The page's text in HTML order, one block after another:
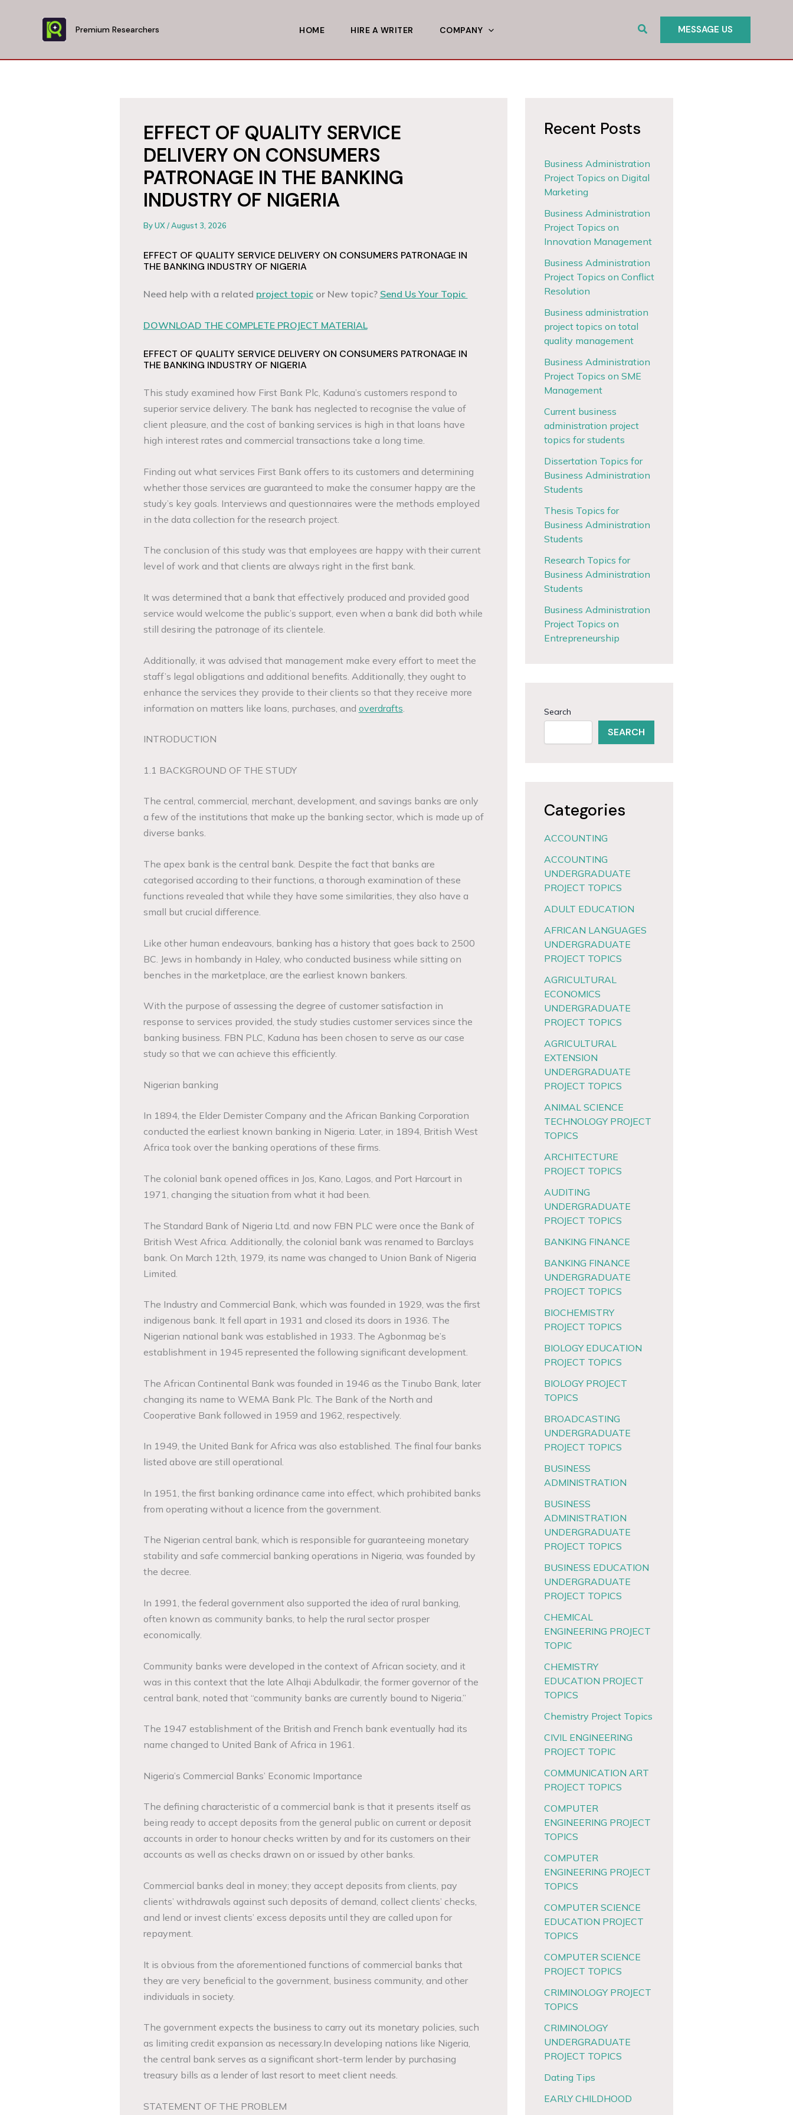
Premium Researchers HOME HIRE A WRITER COMPANY Search MESSAGE US
EFFECT OF QUALITY SERVICE
DELIVERY ON CONSUMERS
PATRONAGE IN THE BANKING
INDUSTRY OF NIGERIA
ByUX/August 3, 2026
EFFECT OF QUALITY SERVICE DELIVERY ON CONSUMERS PATRONAGE IN
THE BANKING INDUSTRY OF NIGERIA
Need help with a related project topicor New topic? Send Us Your Topic
DOWNLOAD THE COMPLETE PROJECT MATERIAL
EFFECT OF QUALITY SERVICE DELIVERY ON CONSUMERS PATRONAGE IN
THE BANKING INDUSTRY OF NIGERIA
This study examined how First Bank Plc, Kaduna’s customers respond to
superior service delivery. The bank has neglected to recognise the value of
client pleasure, and the cost of banking services is high in that loans have
high interest rates and commercial transactions take a long time.
Finding out what services First Bank offers to its customers and determining
whether those services are guaranteed to make the consumer happy are the
study’s key goals. Interviews and questionnaires were the methods employed
in the data collection for the research project.
The conclusion of this study was that employees are happy with their current
level of work and that clients are always right in the first bank.
It was determined that a bank that effectively produced and provided good
service would welcome the public’s support, even when a bank did both while
still desiring the patronage of its clientele.
Additionally, it was advised that management make every effort to meet the
staff’s legal obligations and additional benefits. Additionally, they ought to
enhance the services they provide to their clients so that they receive more
information on matters like loans, purchases, and overdrafts
INTRODUCTION
1.1 BACKGROUND OF THE STUDY
The central, commercial, merchant, development, and savings banks are only
a few of the institutions that make up the banking sector, which is made up of
diverse banks.
The apex bank is the central bank. Despite the fact that banks are
categorised according to their functions, a thorough examination of these
functions revealed that while they have some similarities, they also have a
small but crucial difference.
Like other human endeavours, banking has a history that goes back to 2500
BC. Jews in hombandy in Haley, who conducted business while sitting on
benches in the marketplace, are the earliest known bankers.
With the purpose of assessing the degree of customer satisfaction in
response to services provided, the study studies customer services since the
banking business. FBN PLC, Kaduna has been chosen to serve as our case
study so that we can achieve this efficiently.
Nigerian banking
In 1894, the Elder Demister Company and the African Banking Corporation
conducted the earliest known banking in Nigeria. Later, in 1894, British West
Africa took over the banking operations of these firms.
The colonial bank opened offices in Jos, Kano, Lagos, and Port Harcourt in
1971, changing the situation from what it had been.
The Standard Bank of Nigeria Ltd. and now FBN PLC were once the Bank of
British West Africa. Additionally, the colonial bank was renamed to Barclays
bank. On March 12th, 1979, its name was changed to Union Bank of Nigeria
Limited.
The Industry and Commercial Bank, which was founded in 1929, was the first
indigenous bank. It fell apart in 1931 and closed its doors in 1936. The
Nigerian national bank was established in 1933. The Agbonmag be’s
establishment in 1945 represented the following significant development.
The African Continental Bank was founded in 1946 as the Tinubo Bank, later
changing its name to WEMA Bank Plc. The Bank of the North and
Cooperative Bank followed in 1959 and 1962, respectively.
In 1949, the United Bank for Africa was also established. The final four banks
listed above are still operational.
In 1951, the first banking ordinance came into effect, which prohibited banks
from operating without a licence from the government.
The Nigerian central bank, which is responsible for guaranteeing monetary
stability and safe commercial banking operations in Nigeria, was founded by
the decree.
In 1991, the federal government also supported the idea of rural banking,
often known as community banks, to help the rural sector prosper
economically.
Community banks were developed in the context of African society, and it
was in this context that the late Alhaji Abdulkadir, the former governor of the
central bank, noted that “community banks are currently bound to Nigeria.”
The 1947 establishment of the British and French bank eventually had its
name changed to United Bank of Africa in 1961.
Nigeria’s Commercial Banks’ Economic Importance
The defining characteristic of a commercial bank is that it presents itself as
being ready to accept deposits from the general public on current or deposit
accounts in order to honour checks written by and for its customers on their
accounts as well as checks drawn on or issued by other banks.
Commercial banks deal in money; they accept deposits from clients, pay
clients’ withdrawals against such deposits of demand, collect clients’ checks,
and lend or invest clients’ excess deposits until they are called upon for
repayment.
It is obvious from the aforementioned functions of commercial banks that
they are very beneficial to the government, business community, and other
individuals in society.
The government expects the business to carry out its monetary policies, such
as limiting credit expansion as necessary.In developing nations like Nigeria,
the central bank serves as a significant short-term lender by purchasing
treasury bills as a lender of last resort to meet client needs.
STATEMENT OF THE PROBLEM
Recent Posts
Business Administration
Project Topics on Digital
Marketing
Business Administration
Project Topics on
Innovation Management
Business Administration
Project Topics on Conflict
Resolution
Business administration
project topics on total
quality management
Business Administration
Project Topics on SME
Management
Current business
administration project
topics for students
Dissertation Topics for
Business Administration
Students
Thesis Topics for
Business Administration
Students
Research Topics for
Business Administration
Students
Business Administration
Project Topics on
Entrepreneurship
Search
SEARCH
Categories
ACCOUNTING
ACCOUNTING
UNDERGRADUATE
PROJECT TOPICS
ADULT EDUCATION
AFRICAN LANGUAGES
UNDERGRADUATE
PROJECT TOPICS
AGRICULTURAL
ECONOMICS
UNDERGRADUATE
PROJECT TOPICS
AGRICULTURAL
EXTENSION
UNDERGRADUATE
PROJECT TOPICS
ANIMAL SCIENCE
TECHNOLOGY PROJECT
TOPICS
ARCHITECTURE
PROJECT TOPICS
AUDITING
UNDERGRADUATE
PROJECT TOPICS
BANKING FINANCE
BANKING FINANCE
UNDERGRADUATE
PROJECT TOPICS
BIOCHEMISTRY
PROJECT TOPICS
BIOLOGY EDUCATION
PROJECT TOPICS
BIOLOGY PROJECT
TOPICS
BROADCASTING
UNDERGRADUATE
PROJECT TOPICS
BUSINESS
ADMINISTRATION
BUSINESS
ADMINISTRATION
UNDERGRADUATE
PROJECT TOPICS
BUSINESS EDUCATION
UNDERGRADUATE
PROJECT TOPICS
CHEMICAL
ENGINEERING PROJECT
TOPIC
CHEMISTRY
EDUCATION PROJECT
TOPICS
Chemistry Project Topics
CIVIL ENGINEERING
PROJECT TOPIC
COMMUNICATION ART
PROJECT TOPICS
COMPUTER
ENGINEERING PROJECT
TOPICS
COMPUTER
ENGINEERING PROJECT
TOPICS
COMPUTER SCIENCE
EDUCATION PROJECT
TOPICS
COMPUTER SCIENCE
PROJECT TOPICS
CRIMINOLOGY PROJECT
TOPICS
CRIMINOLOGY
UNDERGRADUATE
PROJECT TOPICS
Dating Tips
EARLY CHILDHOOD